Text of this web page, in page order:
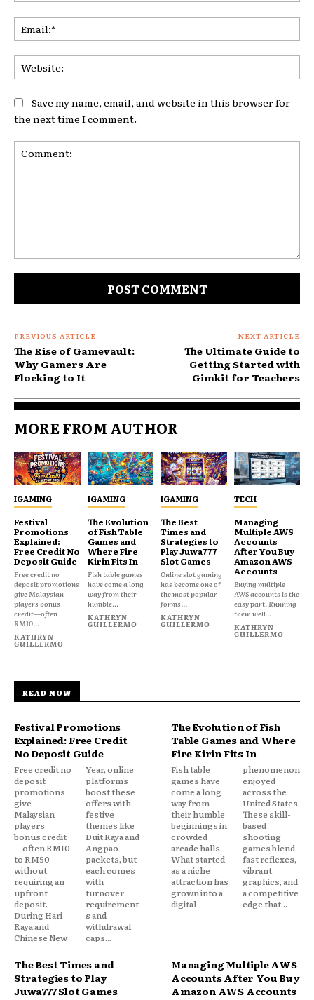
Save my name, email, and website in this browser for
the next time I comment.
PREVIOUS ARTICLE
The Rise of Gamevault:
Why Gamers Are
Flocking to It
NEXT ARTICLE
The Ultimate Guide to
Getting Started with
Gimkit for Teachers
MORE FROM AUTHOR
IGAMING
Festival
Promotions
Explained:
Free Credit No
Deposit Guide
Free credit no
deposit promotions
give Malaysian
players bonus
credit—often
RM10...
KATHRYN
GUILLERMO
IGAMING
The Evolution
of Fish Table
Games and
Where Fire
Kirin Fits In
Fish table games
have come a long
way from their
humble...
KATHRYN
GUILLERMO
IGAMING
The Best
Times and
Strategies to
Play Juwa777
Slot Games
Online slot gaming
has become one of
the most popular
forms...
KATHRYN
GUILLERMO
TECH
Managing
Multiple AWS
Accounts
After You Buy
Amazon AWS
Accounts
Buying multiple
AWS accounts is the
easy part. Running
them well...
KATHRYN
GUILLERMO
READ NOW
Festival Promotions
Explained: Free Credit
No Deposit Guide
Free credit no
deposit
promotions
give
Malaysian
players
bonus credit
—often RM10
to RM50—
without
requiring an
upfront
deposit.
During Hari
Raya and
Chinese New
Year, online
platforms
boost these
offers with
festive
themes like
Duit Raya and
Angpao
packets, but
each comes
with
turnover
requirement
s and
withdrawal
caps...
The Evolution of Fish
Table Games and Where
Fire Kirin Fits In
Fish table
games have
come a long
way from
their humble
beginnings in
crowded
arcade halls.
What started
as a niche
attraction has
grown into a
digital
phenomenon
enjoyed
across the
United States.
These skill-
based
shooting
games blend
fast reflexes,
vibrant
graphics, and
a competitive
edge that...
The Best Times and
Strategies to Play
Juwa777 Slot Games
Managing Multiple AWS
Accounts After You Buy
Amazon AWS Accounts